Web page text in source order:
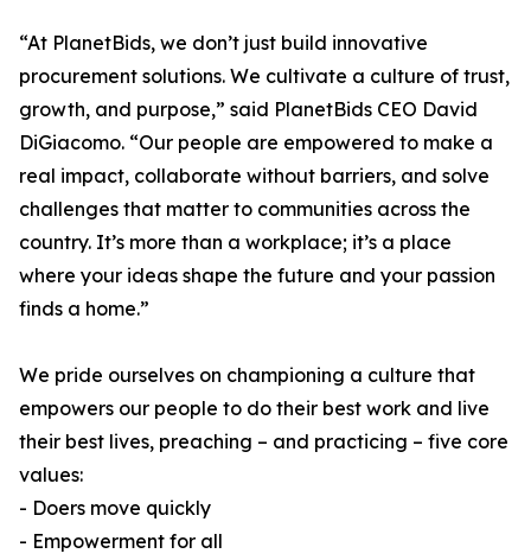
“At PlanetBids, we don’t just build innovative
procurement solutions. We cultivate a culture of trust,
growth, and purpose,” said PlanetBids CEO David
DiGiacomo. “Our people are empowered to make a
real impact, collaborate without barriers, and solve
challenges that matter to communities across the
country. It’s more than a workplace; it’s a place
where your ideas shape the future and your passion
finds a home.”
We pride ourselves on championing a culture that
empowers our people to do their best work and live
their best lives, preaching – and practicing – five core
values:
- Doers move quickly
- Empowerment for all